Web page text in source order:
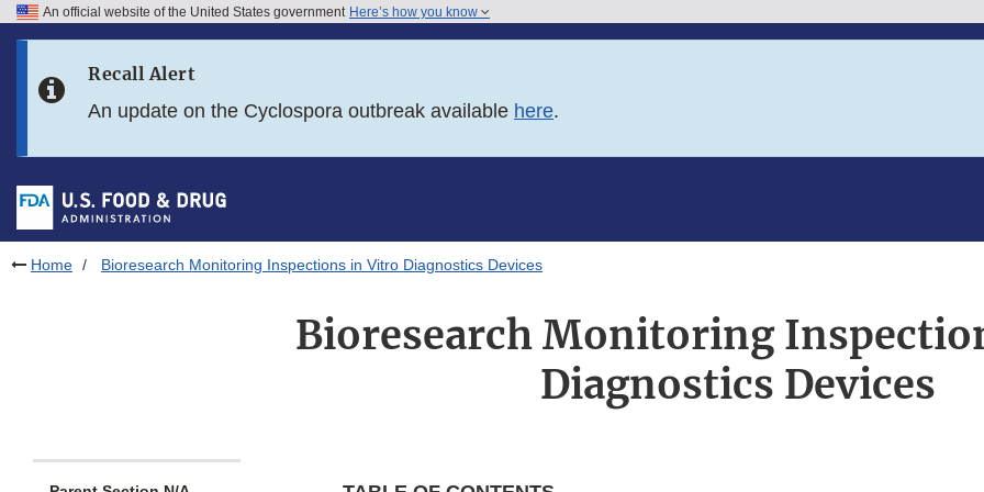
Skip to FDA Search
Skip to footer links
An official website of the United States government Here’s how you know
Recall Alert
An update on the Cyclospora outbreak available here.
Home Bioresearch Monitoring Inspections in Vitro Diagnostics Devices
Bioresearch Monitoring
Diagnostics Devices